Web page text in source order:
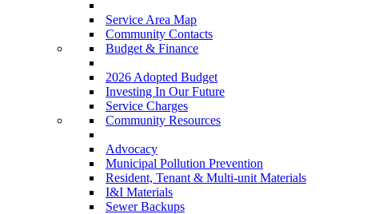
Service Area Map
Community Contacts
Budget & Finance
2026 Adopted Budget
Investing In Our Future
Service Charges
Community Resources
Advocacy
Municipal Pollution Prevention
Resident, Tenant & Multi-unit Materials
I&I Materials
Sewer Backups